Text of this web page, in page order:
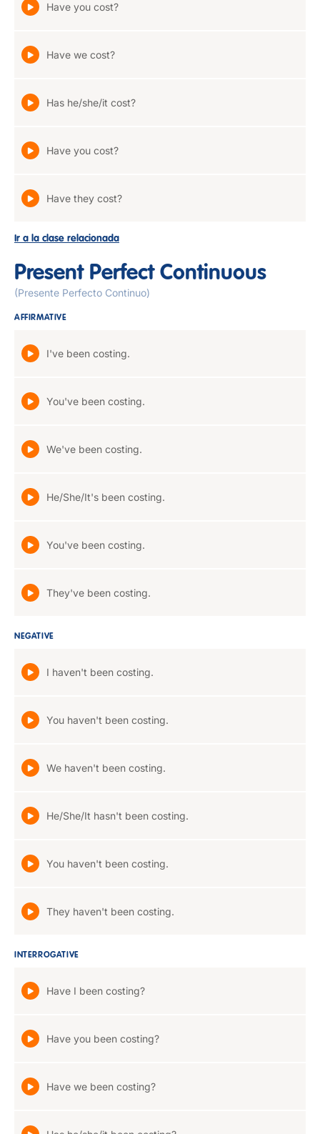
Have you cost?
Have we cost?
Has he/she/it cost?
Have you cost?
Have they cost?
Ir a la clase relacionada
Present Perfect Continuous
(Presente Perfecto Continuo)
AFFIRMATIVE
I've been costing.
You've been costing.
We've been costing.
He/She/It's been costing.
You've been costing.
They've been costing.
NEGATIVE
I haven't been costing.
You haven't been costing.
We haven't been costing.
He/She/It hasn't been costing.
You haven't been costing.
They haven't been costing.
INTERROGATIVE
Have I been costing?
Have you been costing?
Have we been costing?